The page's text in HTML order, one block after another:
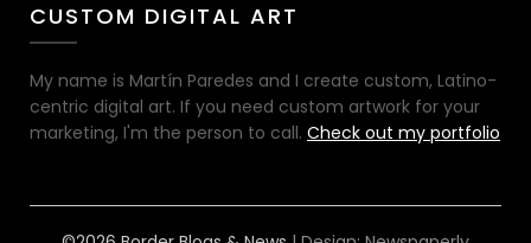
CUSTOM DIGITAL ART
My name is Martín Paredes and I create custom, Latino-
centric digital art. If you need custom artwork for your
marketing, I'm the person to call. Check out my portfolio